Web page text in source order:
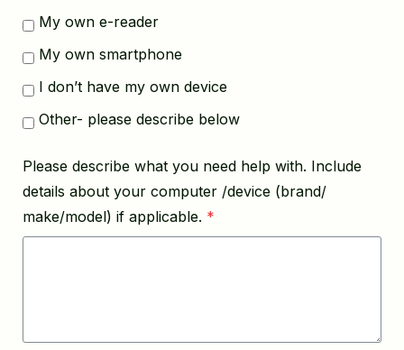
My own e-reader
My own smartphone
I don’t have my own device
Other- please describe below
Please describe what you need help with. Include
details about your computer /device (brand/
make/model) if applicable. *